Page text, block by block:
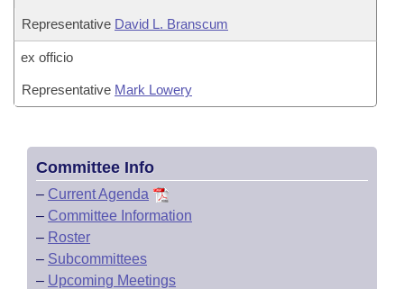
Representative David L. Branscum
ex officio
Representative Mark Lowery
Committee Info
– Current Agenda
– Committee Information
– Roster
– Subcommittees
– Upcoming Meetings